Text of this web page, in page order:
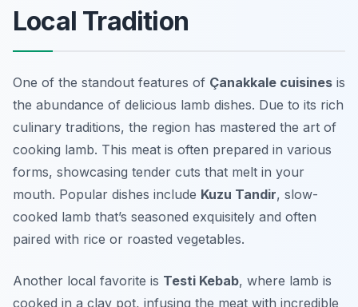
Local Tradition
One of the standout features of Çanakkale cuisines is
the abundance of delicious lamb dishes. Due to its rich
culinary traditions, the region has mastered the art of
cooking lamb. This meat is often prepared in various
forms, showcasing tender cuts that melt in your
mouth. Popular dishes include Kuzu Tandir, slow-
cooked lamb that’s seasoned exquisitely and often
paired with rice or roasted vegetables.
Another local favorite is Testi Kebab, where lamb is
cooked in a clay pot, infusing the meat with incredible